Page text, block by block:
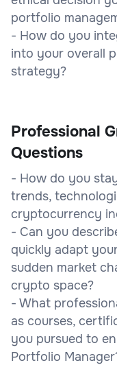
portfolio
- How do you
into your overall
strategy?
Professional
Questions
- How do you
trends,
cryptocurrency
- Can you
quickly adapt
sudden market
crypto space?
- What
as courses,
you pursued to
Portfolio